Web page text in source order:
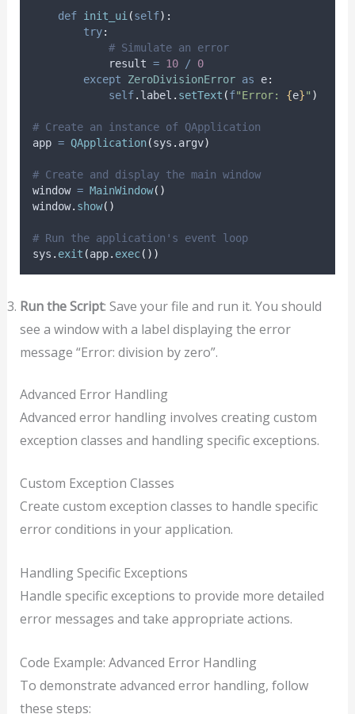
def init_ui (self):
try:
# Simulate an error
            result
= 10 /
0
except
ZeroDivisionError as e:
self. label . setText (f"Error: {e}" )
# Create an instance of QApplication
app = QApplication(sys . argv)
# Create and display the main window
window = MainWindow()
window. show()
# Run the application's event loop
sys . exit (app. exec())
Run the Script: Save your file and run it. You should
see a window with a label displaying the error
message “Error: division by zero”.
Advanced Error Handling
Advanced error handling involves creating custom
exception classes and handling specific exceptions.
Custom Exception Classes
Create custom exception classes to handle specific
error conditions in your application.
Handling Specific Exceptions
Handle specific exceptions to provide more detailed
error messages and take appropriate actions.
Code Example: Advanced Error Handling
To demonstrate advanced error handling, follow
these steps: